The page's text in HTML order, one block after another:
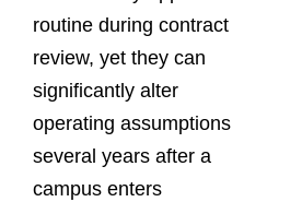
routine during contract
review, yet they can
significantly alter
operating assumptions
several years after a
campus enters